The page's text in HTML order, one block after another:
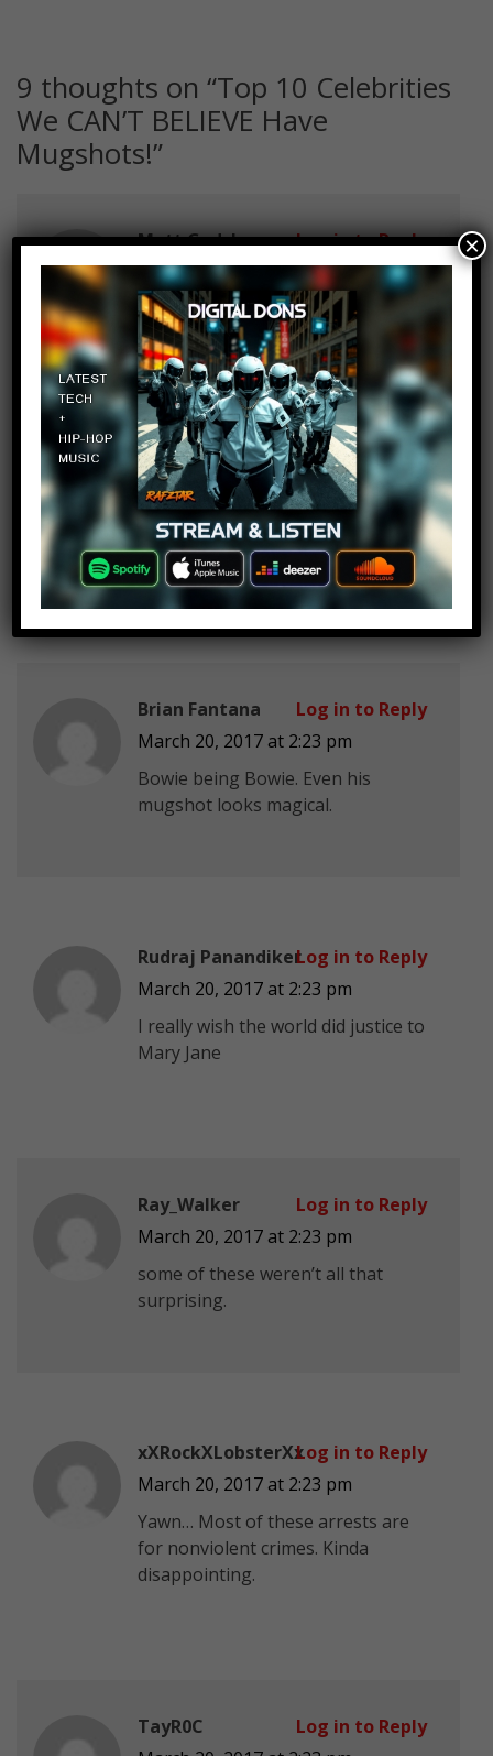
9 thoughts on “Top 10 Celebrities
We CAN’T BELIEVE Have
Mugshots!”
Matt Gadsby
March 20, 2017 at 2:23 pm
no black people? you tryna so it’s
no suprise if a black gets arrested?
Log in to Reply
RuleBritania 88
March 20, 2017 at 2:23 pm
OJ Simpson better be here
Log in to Reply
Brian Fantana
March 20, 2017 at 2:23 pm
Bowie being Bowie. Even his
mugshot looks magical.
Log in to Reply
Rudraj Panandiker
March 20, 2017 at 2:23 pm
I really wish the world did justice to
Mary Jane
Log in to Reply
Ray_Walker
March 20, 2017 at 2:23 pm
some of these weren’t all that
surprising.
Log in to Reply
xXRockXLobsterXx
March 20, 2017 at 2:23 pm
Yawn… Most of these arrests are
for nonviolent crimes. Kinda
disappointing.
Log in to Reply
TayR0C
Log in to Reply
×